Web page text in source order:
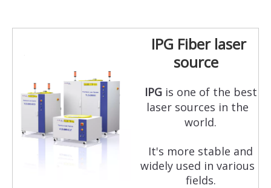
IPG Fiber laser
source
IPGis one of the best
laser sources in the
world.
It's more stable and
widely used in various
fields.